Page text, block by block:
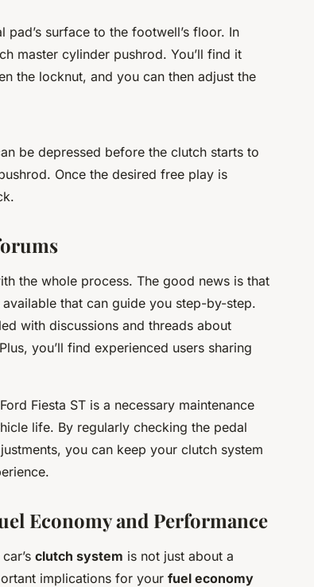
surface to the footwell’s floor. In
master cylinder pushrod. You’ll find it
the locknut, and you can then adjust the
be depressed before the clutch starts to
Once the desired free play is
the whole process. The good news is that
that can guide you step-by-step.
with discussions and threads about
you’ll find experienced users sharing
Fiesta ST is a necessary maintenance
life. By regularly checking the pedal
you can keep your clutch system
Economy and Performance
clutch system is not just about a
implications for your fuel economy